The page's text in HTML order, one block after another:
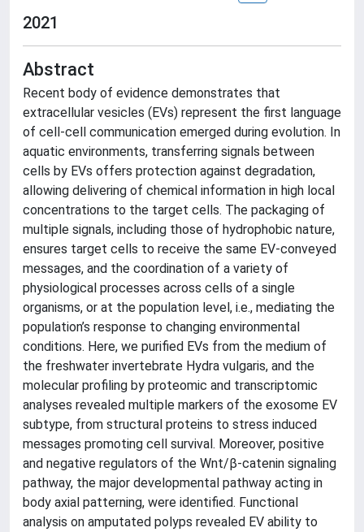
2021
Abstract
Recent body of evidence demonstrates that
extracellular vesicles (EVs) represent the first language
of cell-cell communication emerged during evolution. In
aquatic environments, transferring signals between
cells by EVs offers protection against degradation,
allowing delivering of chemical information in high local
concentrations to the target cells. The packaging of
multiple signals, including those of hydrophobic nature,
ensures target cells to receive the same EV-conveyed
messages, and the coordination of a variety of
physiological processes across cells of a single
organisms, or at the population level, i.e., mediating the
population’s response to changing environmental
conditions. Here, we purified EVs from the medium of
the freshwater invertebrate Hydra vulgaris, and the
molecular profiling by proteomic and transcriptomic
analyses revealed multiple markers of the exosome EV
subtype, from structural proteins to stress induced
messages promoting cell survival. Moreover, positive
and negative regulators of the Wnt/β-catenin signaling
pathway, the major developmental pathway acting in
body axial patterning, were identified. Functional
analysis on amputated polyps revealed EV ability to